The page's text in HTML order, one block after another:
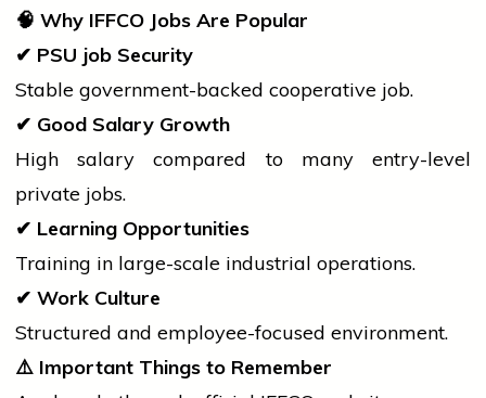
🧠 Why IFFCO Jobs Are Popular
✔ PSU job Security
Stable government-backed cooperative job.
✔ Good Salary Growth
High salary compared to many entry-level
private jobs.
✔ Learning Opportunities
Training in large-scale industrial operations.
✔ Work Culture
Structured and employee-focused environment.
⚠️ Important Things to Remember